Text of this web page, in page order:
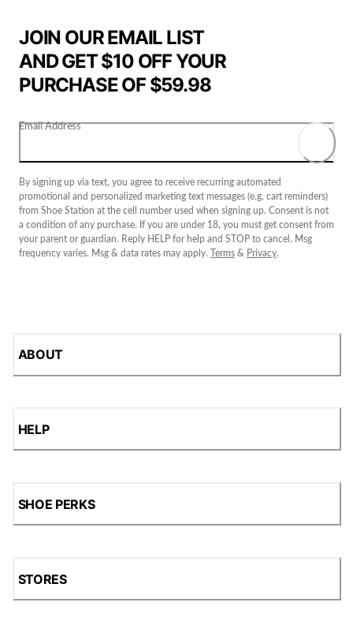
JOIN OUR EMAIL LIST
AND GET $10 OFF YOUR
PURCHASE OF $59.98
Email Address
By signing up via text, you agree to receive recurring automated
promotional and personalized marketing text messages (e.g. cart reminders)
from Shoe Station at the cell number used when signing up. Consent is not
a condition of any purchase. If you are under 18, you must get consent from
your parent or guardian. Reply HELP for help and STOP to cancel. Msg
frequency varies. Msg & data rates may apply.
Terms & Privacy.
ABOUT
HELP
SHOE PERKS
STORES